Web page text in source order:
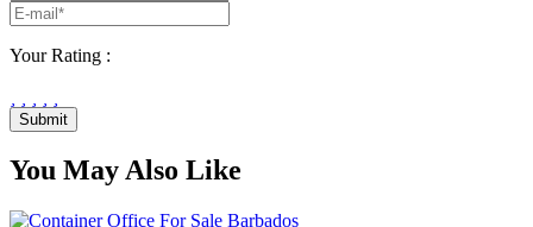
Your Rating :
Submit
You May Also Like